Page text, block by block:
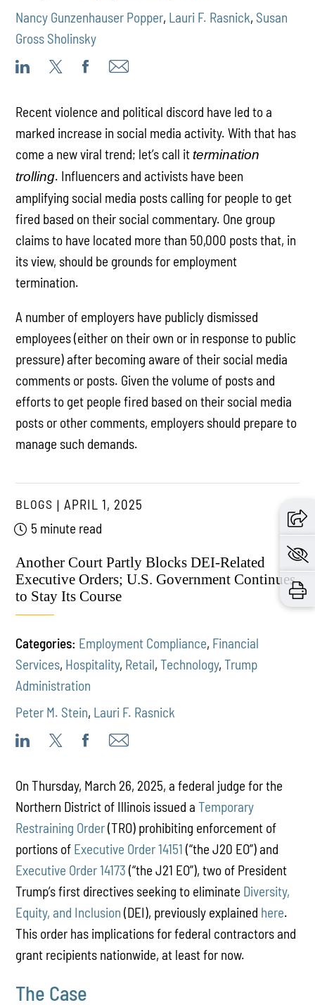
Nancy Gunzenhauser Popper, Lauri F. Rasnick, Susan
Gross Sholinsky
Recent violence and political discord have led to a
marked increase in social media activity. With that has
come a new viral trend; let’s call ittermination
trolling. Influencers and activists have been
amplifying social media posts calling for people to get
fired based on their social commentary. One group
claims to have located more than 50,000 posts that, in
its view, should be grounds for employment
termination.
A number of employers have publicly dismissed
employees (either on their own or in response to public
pressure) after becoming aware of their social media
comments or posts. Given the volume of posts and
efforts to get people fired based on their social media
posts or other comments, employers should prepare to
manage such demands.
BLOGS
APRIL 1, 2025
5 minute read
Another Court Partly Blocks DEI-Related
Executive Orders; U.S. Government Continues
to Stay Its Course
Categories: Employment Compliance, Financial
Services, Hospitality, Retail,Technology,Trump
Administration
Peter M. Stein, Lauri F. Rasnick
On Thursday, March 26, 2025, a federal judge for the
Northern District of Illinois issued aTemporary
Restraining Order(TRO) prohibiting enforcement of
portions of Executive Order 14151 (“the J20 EO”) and
Executive Order 14173 (“the J21 EO”), two of President
Trump’s first directives seeking to eliminate Diversity,
Equity, and Inclusion (DEI), previously explained here.
This order has implications for federal contractors and
grant recipients nationwide, at least for now.
The Case